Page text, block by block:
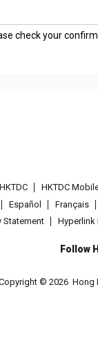
check your
HKTDC
Español Français
Statement Hyperlink
Follow
© 2026 Hong